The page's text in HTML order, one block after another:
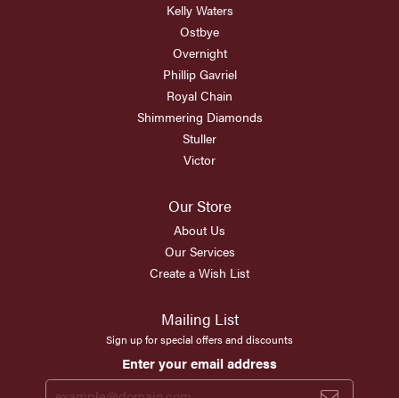
Kelly Waters
Ostbye
Overnight
Phillip Gavriel
Royal Chain
Shimmering Diamonds
Stuller
Victor
Our Store
About Us
Our Services
Create a Wish List
Mailing List
Sign up for special offers and discounts
Enter your email address